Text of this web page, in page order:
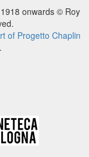
onwards © Roy
of Progetto Chaplin